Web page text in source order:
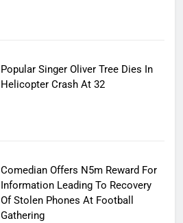
Popular Singer Oliver Tree Dies In
Helicopter Crash At 32
Comedian Offers N5m Reward For
Information Leading To Recovery
Of Stolen Phones At Football
Gathering